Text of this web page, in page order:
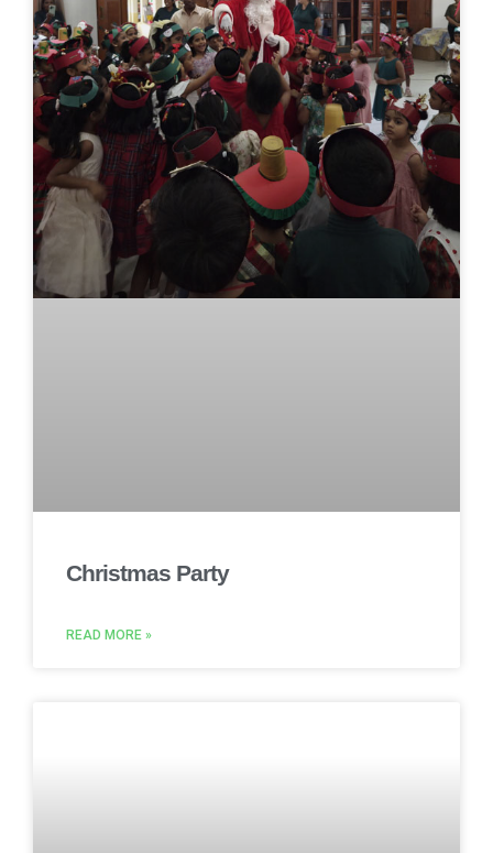
Christmas Party
READ MORE »